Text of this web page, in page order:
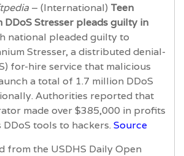
– (International) Teen
DDoS Stresser pleads guilty in
national pleaded guilty to
Stresser, a distributed denial-
for-hire service that malicious
a total of 1.7 million DDoS
Authorities reported that
made over $385,000 in profits
tools to hackers. Source
from the USDHS Daily Open